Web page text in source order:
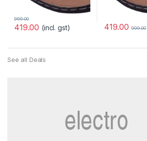
419.00
999.00
(incl. gst) 419.00 999.00
See all Deals